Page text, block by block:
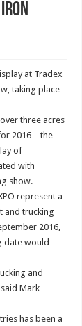
Iron
at Tradex
taking place
three acres
2016 – the
of
with
show.
represent a
and trucking
2016,
date would
and
Mark
has been a